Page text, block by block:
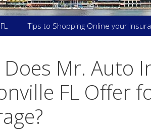
Tips to Shopping Online your
Mr. Auto
FL Offer